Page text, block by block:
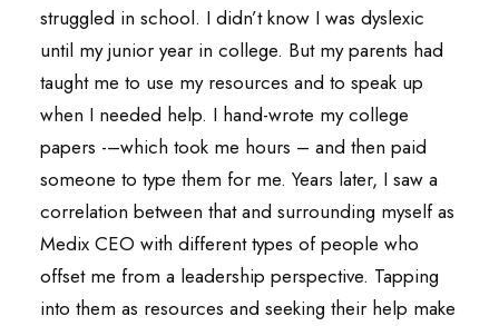
struggled in school. I didn’t know I was dyslexic
until my junior year in college. But my parents had
taught me to use my resources and to speak up
when I needed help. I hand-wrote my college
papers -–which took me hours – and then paid
someone to type them for me. Years later, I saw a
correlation between that and surrounding myself as
Medix CEO with different types of people who
offset me from a leadership perspective. Tapping
into them as resources and seeking their help make